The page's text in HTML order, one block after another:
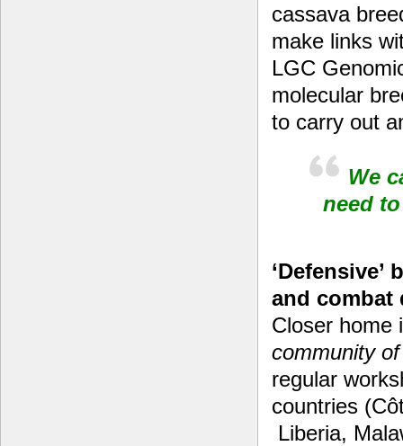
cassava
make links
LGC
molecular
to carry out
We
need
and combat
Closer home
community
regular
countries
Liberia,